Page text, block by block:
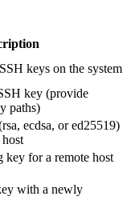
keys on the system
key (provide
paths)
ecdsa, or ed25519)
key for a remote host
with a newly